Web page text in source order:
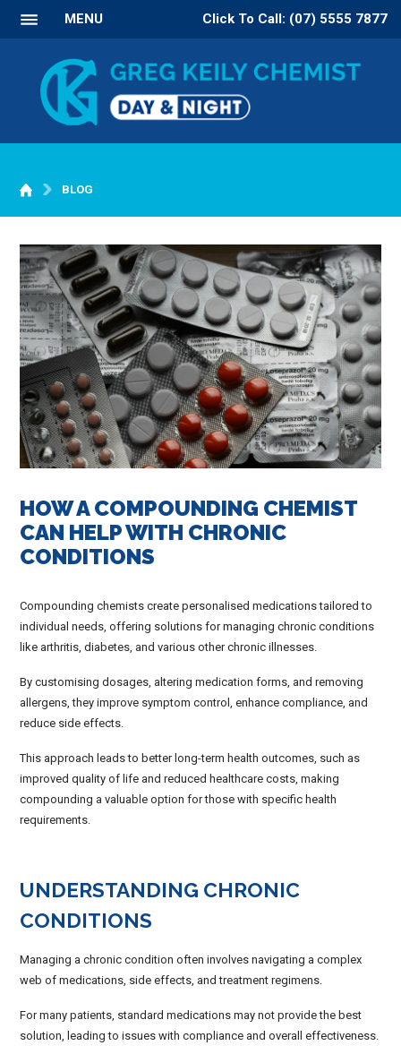
MENU Click To Call: (07) 5555 7877
BLOG
HOW A COMPOUNDING CHEMIST
CAN HELP WITH CHRONIC
CONDITIONS
Compounding chemists create personalised medications tailored to
individual needs, offering solutions for managing chronic conditions
like arthritis, diabetes, and various other chronic illnesses.
By customising dosages, altering medication forms, and removing
allergens, they improve symptom control, enhance compliance, and
reduce side effects.
This approach leads to better long-term health outcomes, such as
improved quality of life and reduced healthcare costs, making
compounding a valuable option for those with specific health
requirements.
UNDERSTANDING CHRONIC
CONDITIONS
Managing a chronic condition often involves navigating a complex
web of medications, side effects, and treatment regimens.
For many patients, standard medications may not provide the best
solution, leading to issues with compliance and overall effectiveness.